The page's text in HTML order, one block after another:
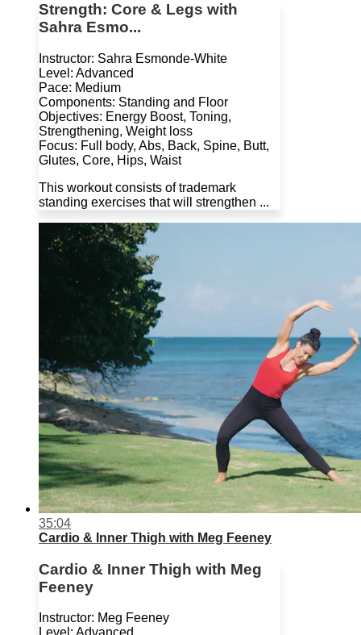
Strength: Core & Legs with
Sahra Esmo...
Instructor: Sahra Esmonde-White
Level: Advanced
Pace: Medium
Components: Standing and Floor
Objectives: Energy Boost, Toning,
Strengthening, Weight loss
Focus: Full body, Abs, Back, Spine, Butt,
Glutes, Core, Hips, Waist
This workout consists of trademark
standing exercises that will strengthen ...
35:04
Cardio & Inner Thigh with Meg Feeney
Cardio & Inner Thigh with Meg
Feeney
Instructor: Meg Feeney